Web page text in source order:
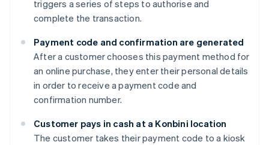
triggers a series of steps to authorise and
complete the transaction.
Payment code and confirmation are generated
After a customer chooses this payment method for
an online purchase, they enter their personal details
in order to receive a payment code and
confirmation number.
Customer pays in cash at a Konbini location
The customer takes their payment code to a kiosk